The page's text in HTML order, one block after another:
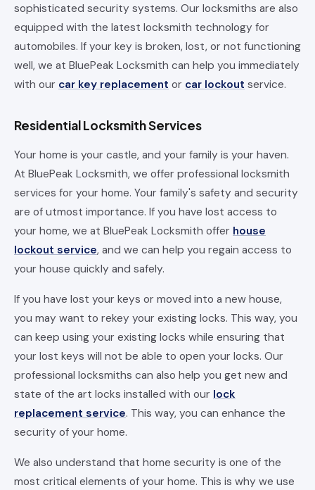
sophisticated security systems. Our locksmiths are also
equipped with the latest locksmith technology for
automobiles. If your key is broken, lost, or not functioning
well, we at BluePeak Locksmith can help you immediately
with our car key replacement or car lockout service.
Residential Locksmith Services
Your home is your castle, and your family is your haven.
At BluePeak Locksmith, we offer professional locksmith
services for your home. Your family's safety and security
are of utmost importance. If you have lost access to
your home, we at BluePeak Locksmith offer house
lockout service, and we can help you regain access to
your house quickly and safely.
If you have lost your keys or moved into a new house,
you may want to rekey your existing locks. This way, you
can keep using your existing locks while ensuring that
your lost keys will not be able to open your locks. Our
professional locksmiths can also help you get new and
state of the art locks installed with our lock
replacement service. This way, you can enhance the
security of your home.
We also understand that home security is one of the
most critical elements of your home. This is why we use